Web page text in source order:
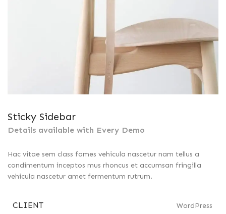
Sticky Sidebar
Details available with Every Demo
Hac vitae sem class fames vehicula nascetur nam tellus a
condimentum inceptos mus rhoncus et accumsan fringilla
vehicula nascetur amet fermentum rutrum.
CLIENT WordPress